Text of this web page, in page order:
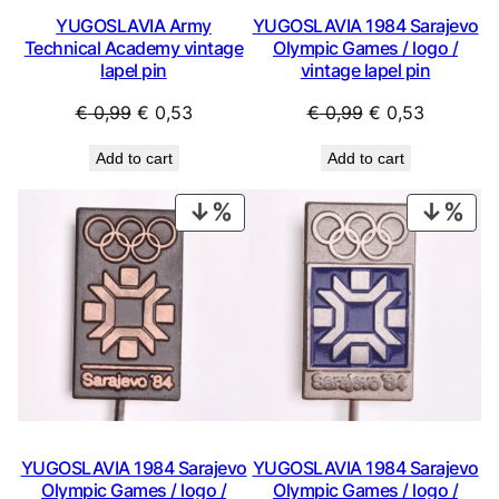
YUGOSLAVIA Army
Technical Academy vintage
lapel pin
€0,99 Original
was:
€ 0,99.
€ 0,53Current
€ 0,53.
Add to cart
YUGOSLAVIA 1984 Sarajevo
Olympic Games / logo /
vintage lapel pin
€0,99 Original
was:
€ 0,99.
€ 0,53Current
€ 0,53.
Add to cart
PRODUCT
ON
YUGOSLAVIA 1984 Sarajevo
Olympic Games / logo /
ON
YUGOSLAVIA 1984 Sarajevo
Olympic Games / logo /